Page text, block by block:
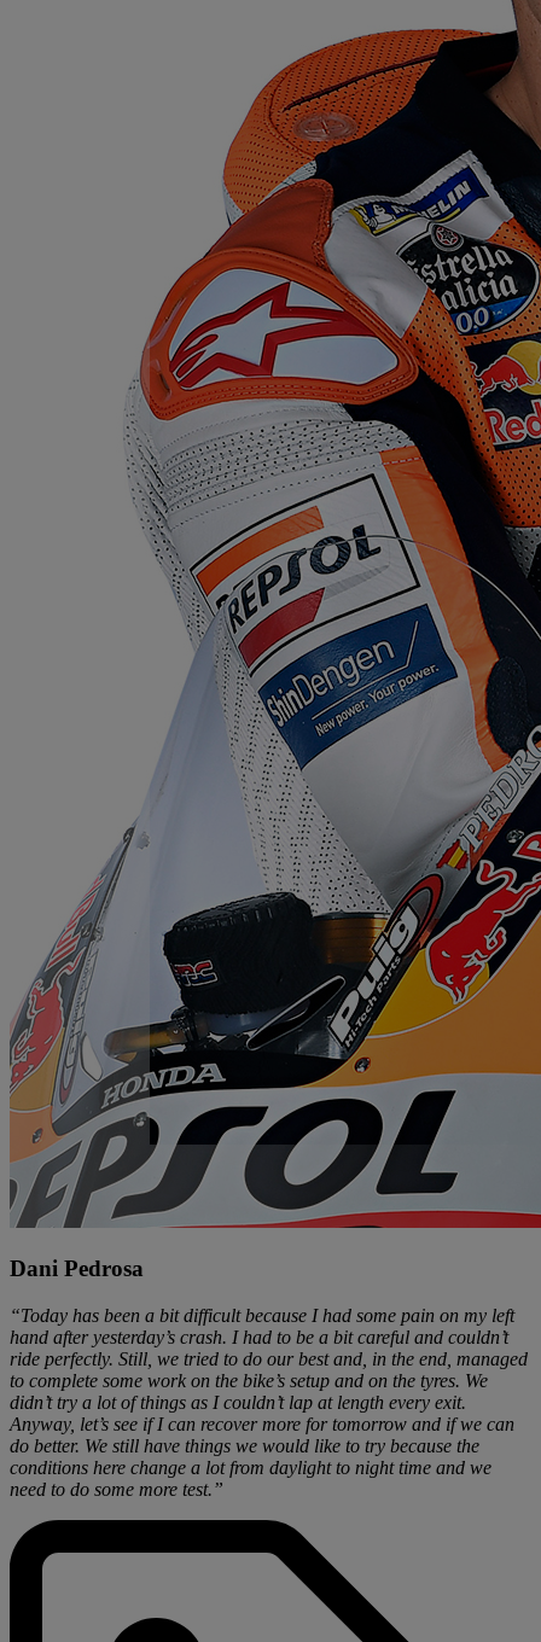
Dani Pedrosa
“Today has been a bit difficult because I had some pain on my left
hand after yesterday’s crash. I had to be a bit careful and couldn’t
ride perfectly. Still, we tried to do our best and, in the end, managed
to complete some work on the bike’s setup and on the tyres. We
didn’t try a lot of things as I couldn’t lap at length every exit.
Anyway, let’s see if I can recover more for tomorrow and if we can
do better. We still have things we would like to try because the
conditions here change a lot from daylight to night time and we
need to do some more test.”